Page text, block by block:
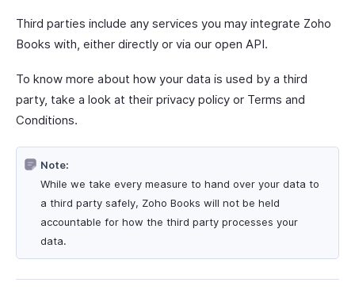
Third parties include any services you may integrate Zoho
Books with, either directly or via our open API.
To know more about how your data is used by a third
party, take a look at their privacy policy or Terms and
Conditions.
Note:
While we take every measure to hand over your data to
a third party safely, Zoho Books will not be held
accountable for how the third party processes your
data.